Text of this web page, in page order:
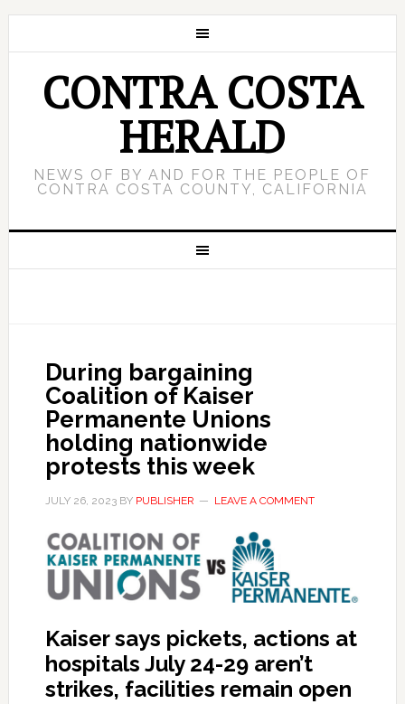
CONTRA COSTA
HERALD
NEWS OF BY AND FOR THE PEOPLE OF
CONTRA COSTA COUNTY, CALIFORNIA
During bargaining
Coalition of Kaiser
Permanente Unions
holding nationwide
protests this week
JULY 26, 2023BY PUBLISHER LEAVE A COMMENT
Kaiser says pickets, actions at
hospitals July 24-29 aren’t
strikes, facilities remain open